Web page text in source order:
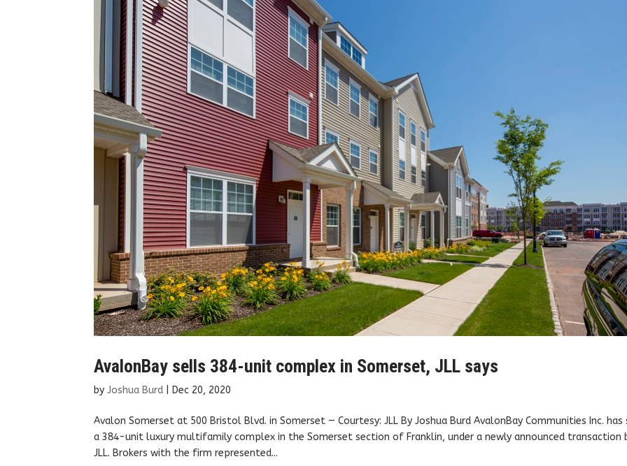
AvalonBay sells 384-unit complex in Somerset, JLL says
byJoshua Burd Dec 20, 2020
Avalon Somerset at 500 Bristol Blvd. in Somerset — Courtesy: JLL By Joshua Burd AvalonBay Communities Inc. has
a 384-unit luxury multifamily complex in the Somerset section of Franklin, under a newly announced transaction
JLL. Brokers with the firm represented...